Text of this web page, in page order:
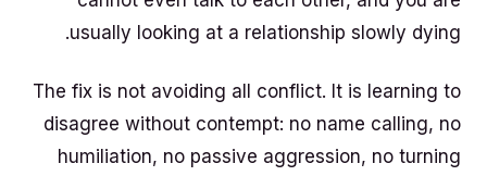
usually looking at a relationship slowly dying.
The fix is not avoiding all conflict. It is learning to
disagree without contempt: no name calling, no
humiliation, no passive aggression, no turning